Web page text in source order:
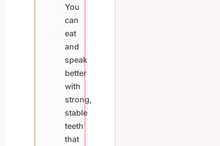
You
can
eat
and
speak
better
with
strong,
stable
teeth
that